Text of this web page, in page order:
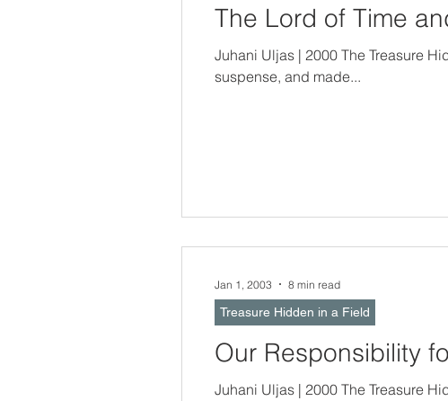
The Lord of Time
Juhani Uljas | 2000 The Treasure
suspense, and made...
Our Responsibility
Juhani Uljas | 2000 The Treasure Hidden In a Field -- Gifts Include Responsibility
Treasure Hidden in a Field
Jan 1, 2003 8 min read